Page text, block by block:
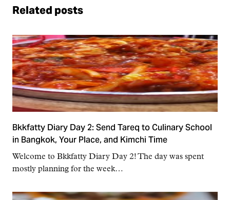
Related posts
Bkkfatty Diary Day 2: Send Tareq to Culinary School
in Bangkok, Your Place, and Kimchi Time
Welcome to Bkkfatty Diary Day 2! The day was spent
mostly planning for the week…